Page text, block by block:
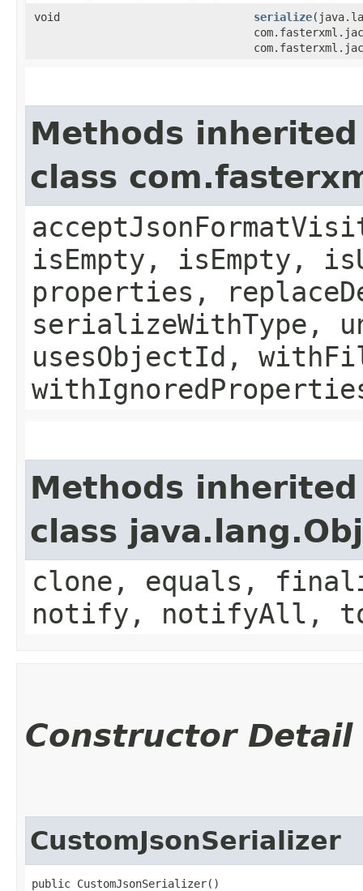
void
serialize
Methods
class
isEmpty, isEmpty,
properties,
serializeWithType,
usesObjectId,
Methods
class
clone, equals,
notify, notifyAll,
Constructor Detail
CustomJsonSerializer
public CustomJsonSerializer()